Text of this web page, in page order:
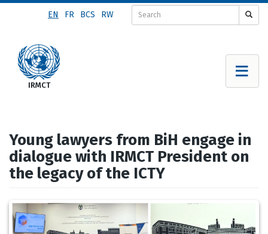
content
EN FR BCS RW
Young lawyers from BiH engage in
dialogue with IRMCT President on
the legacy of the ICTY